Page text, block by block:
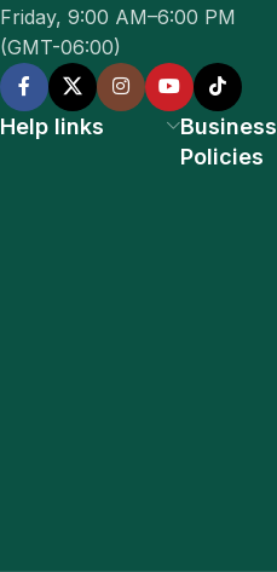
Friday, 9:00 AM–6:00 PM
(GMT-06:00)
Help links
Business
Policies